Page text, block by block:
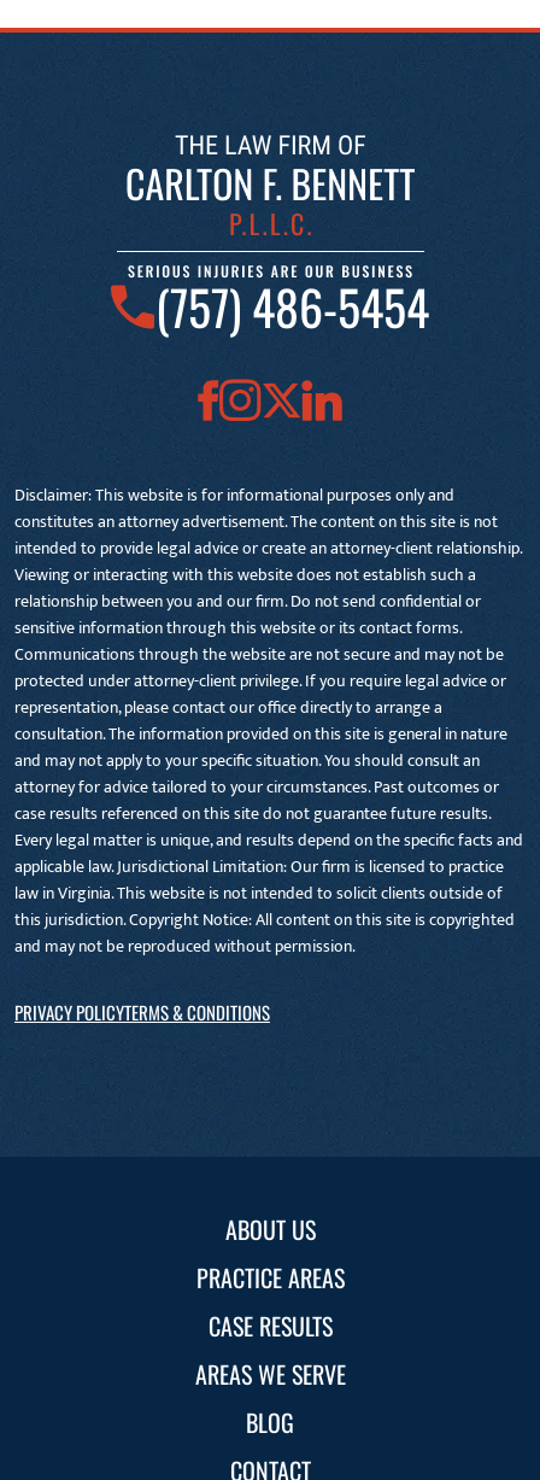
(757) 486-5454
Disclaimer: This website is for informational purposes only and
constitutes an attorney advertisement. The content on this site is not
intended to provide legal advice or create an attorney-client relationship.
Viewing or interacting with this website does not establish such a
relationship between you and our firm. Do not send confidential or
sensitive information through this website or its contact forms.
Communications through the website are not secure and may not be
protected under attorney-client privilege. If you require legal advice or
representation, please contact our office directly to arrange a
consultation. The information provided on this site is general in nature
and may not apply to your specific situation. You should consult an
attorney for advice tailored to your circumstances. Past outcomes or
case results referenced on this site do not guarantee future results.
Every legal matter is unique, and results depend on the specific facts and
applicable law. Jurisdictional Limitation: Our firm is licensed to practice
law in Virginia. This website is not intended to solicit clients outside of
this jurisdiction. Copyright Notice: All content on this site is copyrighted
and may not be reproduced without permission.
PRIVACY POLICYTERMS & CONDITIONS
ABOUT US
PRACTICE AREAS
CASE RESULTS
AREAS WE SERVE
BLOG
CONTACT